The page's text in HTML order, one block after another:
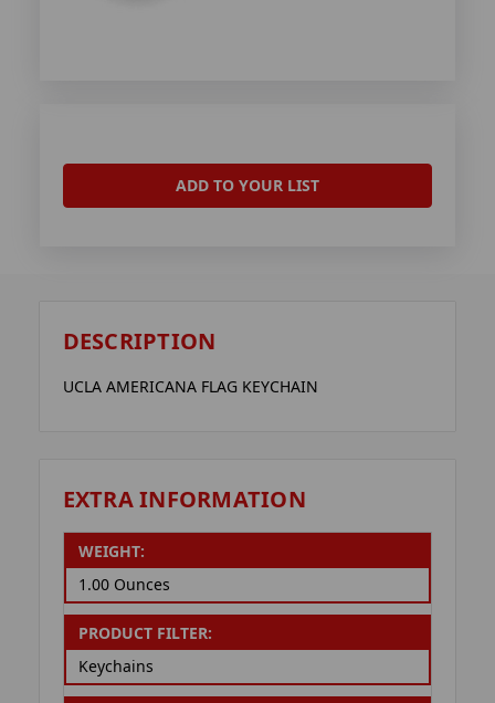
ADD TO YOUR LIST
DESCRIPTION
UCLA AMERICANA FLAG KEYCHAIN
EXTRA INFORMATION
WEIGHT:
1.00 Ounces
PRODUCT FILTER:
Keychains